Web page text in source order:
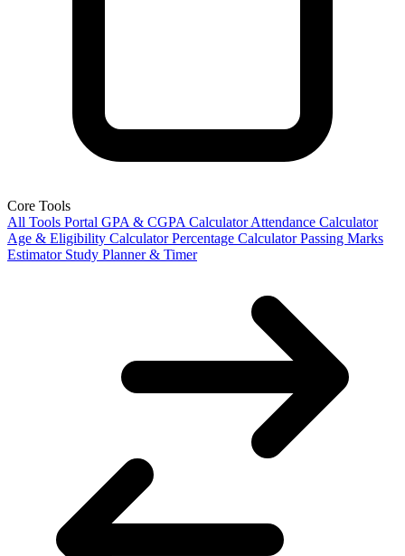
Core Tools
All Tools Portal GPA & CGPA Calculator Attendance Calculator
Age & Eligibility Calculator Percentage Calculator Passing Marks
Estimator Study Planner & Timer